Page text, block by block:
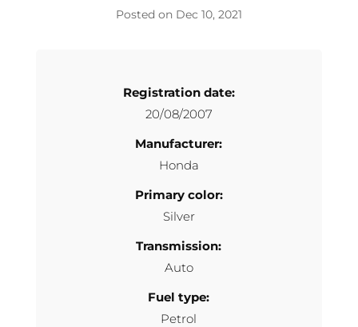
Dec 10, 2021
Registration date:
20/08/2007
Manufacturer:
Honda
Primary color:
Silver
Transmission:
Auto
Fuel type:
Petrol